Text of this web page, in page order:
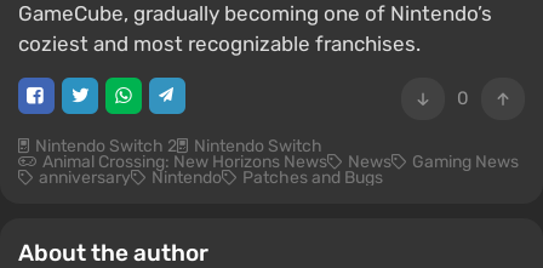
GameCube, gradually becoming one of Nintendo’s
coziest and most recognizable franchises.
0
Nintendo Switch 2 Nintendo Switch
Animal Crossing: New Horizons News News Gaming News
anniversary Nintendo Patches and Bugs
About the author